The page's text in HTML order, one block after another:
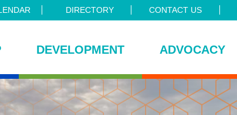
DIRECTORY CONTACT US
DEVELOPMENT ADVOCACY